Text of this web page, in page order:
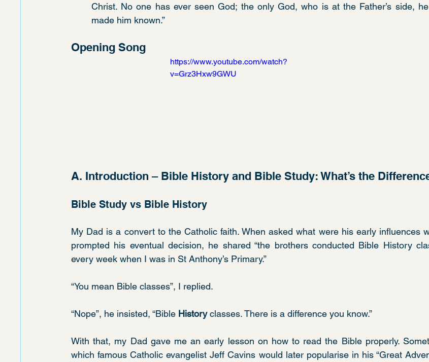
Christ. No one has ever seen God; the only God, who is at the Father’s side,
made him known.”
Opening Song
https://www.youtube.com/watch?
v=Grz3Hxw9GWU
A. Introduction – Bible History and Bible Study: What’s the
Bible Study vs Bible History
My Dad is a convert to the Catholic faith. When asked what were his early influences
prompted his eventual decision, he shared “the brothers conducted Bible History
every week when I was in St Anthony’s Primary.”
“You mean Bible classes”, I replied.
“Nope”, he insisted, “Bible History classes. There is a difference you know.”
With that, my Dad gave me an early lesson on how to read the Bible properly.
which famous Catholic evangelist Jeff Cavins would later popularise in his “Great